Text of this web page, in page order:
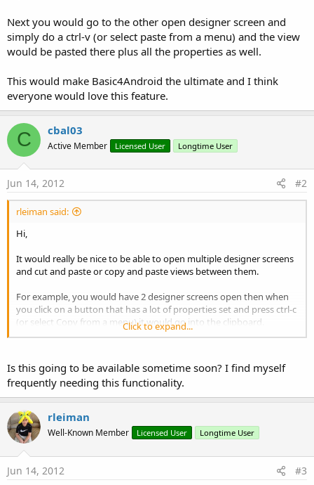
Next you would go to the other open designer screen and
simply do a ctrl-v (or select paste from a menu) and the view
would be pasted there plus all the properties as well.
This would make Basic4Android the ultimate and I think
everyone would love this feature.
C cbal03
Active Member Licensed User Longtime User
Jun 14, 2012 #2
rleiman said:
Hi,
It would really be nice to be able to open multiple designer screens
and cut and paste or copy and paste views between them.
For example, you would have 2 designer screens open then when
you click on a button that has a lot of properties set and press ctrl-c
(or select Copy from a menu) it would go into the clipboard.
pasted there plus all the properties as well.
This would make Basic4Android the ultimate and I think everyone
would love this feature.
Click to expand...
Is this going to be available sometime soon? I find myself
frequently needing this functionality.
rleiman
Well-Known Member Licensed User Longtime User
Jun 14, 2012 #3